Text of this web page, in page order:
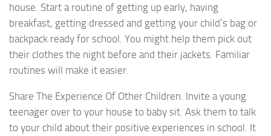
house. Start a routine of getting up early, having
breakfast, getting dressed and getting your child’s bag or
backpack ready for school. You might help them pick out
their clothes the night before and their jackets. Familiar
routines will make it easier.
Share The Experience Of Other Children. Invite a young
teenager over to your house to baby sit. Ask them to talk
to your child about their positive experiences in school. It